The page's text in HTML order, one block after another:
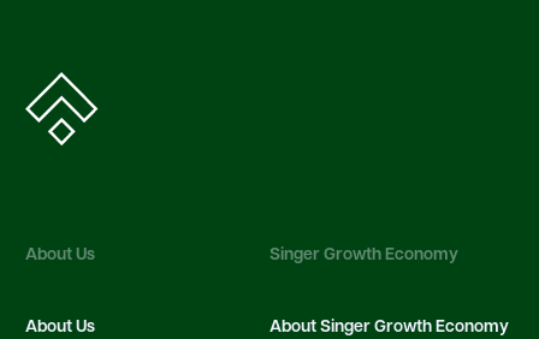
About Us
About Us
Singer Growth Economy
About Singer Growth Economy